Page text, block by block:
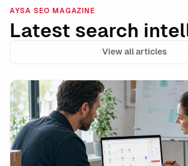
AYSA SEO MAGAZINE
Latest search
View all articles
Shopify Campaign Autopilot and